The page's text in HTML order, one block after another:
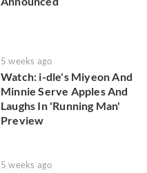
5 weeks ago
Watch: i-dle's Miyeon And
Minnie Serve Apples And
Laughs In 'Running Man'
Preview
5 weeks ago